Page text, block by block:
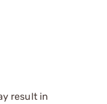
result in